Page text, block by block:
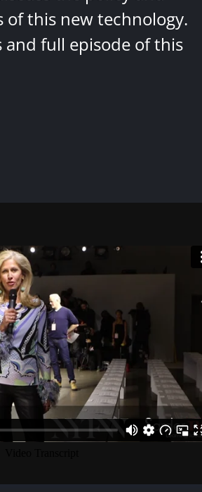
this new technology.
and full episode of this